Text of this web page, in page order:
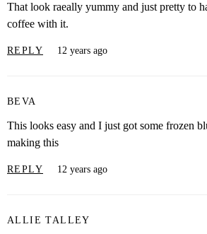
That look raeally yummy and just pretty to
coffee with it.
REPLY 12 years ago
BEVA
This looks easy and I just got some frozen
making this
REPLY 12 years ago
ALLIE TALLEY